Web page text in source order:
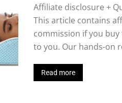
Affiliate disclosure +
This article contains
commission if you
to you. Our hands-on
Read more